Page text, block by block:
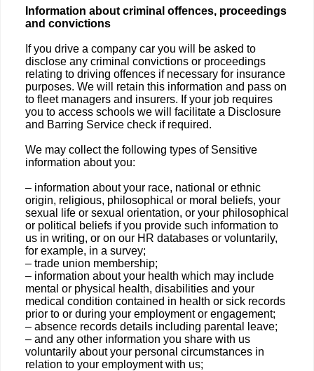
Information about criminal offences, proceedings
and convictions
If you drive a company car you will be asked to
disclose any criminal convictions or proceedings
relating to driving offences if necessary for insurance
purposes. We will retain this information and pass on
to fleet managers and insurers. If your job requires
you to access schools we will facilitate a Disclosure
and Barring Service check if required.
We may collect the following types of Sensitive
information about you:
– information about your race, national or ethnic
origin, religious, philosophical or moral beliefs, your
sexual life or sexual orientation, or your philosophical
or political beliefs if you provide such information to
us in writing, or on our HR databases or voluntarily,
for example, in a survey;
– trade union membership;
– information about your health which may include
mental or physical health, disabilities and your
medical condition contained in health or sick records
prior to or during your employment or engagement;
– absence records details including parental leave;
– and any other information you share with us
voluntarily about your personal circumstances in
relation to your employment with us;